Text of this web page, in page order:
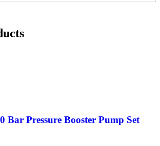
Bar Pressure Booster Pump Set